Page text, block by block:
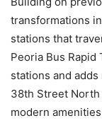
transformations
stations that
Peoria Bus Rapid
stations and
38th Street
modern